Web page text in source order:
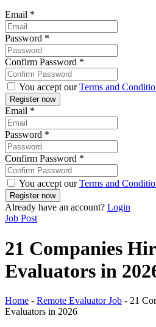
Email *
Password *
Confirm Password *
You accept ourTerms and
Email *
Password *
Confirm Password *
You accept ourTerms and
Already have an account? Login
Job Post
21 Companies
Evaluators in
Home - Remote Evaluator Job - 21
Evaluators in 2026